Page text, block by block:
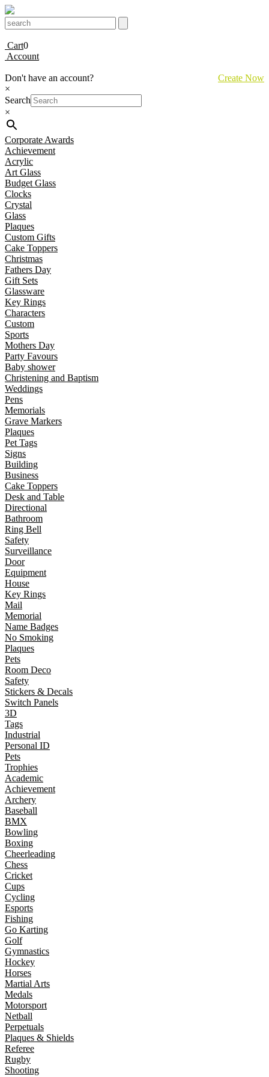
Cart0
Account
Don't have an account?
Create Now
×
Search
×
Corporate Awards
Achievement
Acrylic
Art Glass
Budget Glass
Clocks
Crystal
Glass
Plaques
Custom Gifts
Cake Toppers
Christmas
Fathers Day
Gift Sets
Glassware
Key Rings
Characters
Custom
Sports
Mothers Day
Party Favours
Baby shower
Christening and Baptism
Weddings
Pens
Memorials
Grave Markers
Plaques
Pet Tags
Signs
Building
Business
Cake Toppers
Desk and Table
Directional
Bathroom
Ring Bell
Safety
Surveillance
Door
Equipment
House
Key Rings
Mail
Memorial
Name Badges
No Smoking
Plaques
Pets
Room Deco
Safety
Stickers & Decals
Switch Panels
3D
Tags
Industrial
Personal ID
Pets
Trophies
Academic
Achievement
Archery
Baseball
BMX
Bowling
Boxing
Cheerleading
Chess
Cricket
Cups
Cycling
Esports
Fishing
Go Karting
Golf
Gymnastics
Hockey
Horses
Martial Arts
Medals
Motorsport
Netball
Perpetuals
Plaques & Shields
Referee
Rugby
Shooting